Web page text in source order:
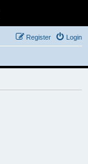
Login
Register